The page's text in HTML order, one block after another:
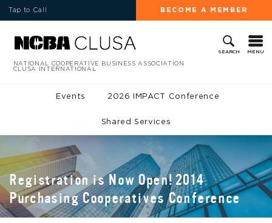
Tap to Call BECOME A MEMBER
SEARCH MENU
NATIONAL COOPERATIVE BUSINESS ASSOCIATION
CLUSA INTERNATIONAL
Events 2026 IMPACT Conference
Shared Services
Registration is Now Open! 2014
Purchasing Cooperatives Conference